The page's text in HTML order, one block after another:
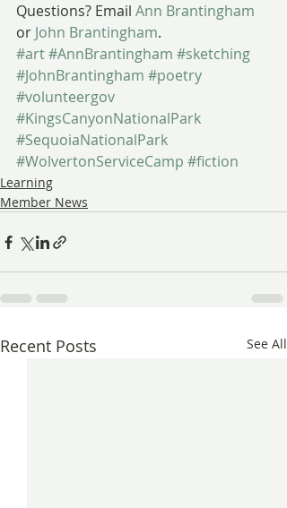
Questions? Email Ann Brantingham
or John Brantingham.
#art#AnnBrantingham #sketching
#JohnBrantingham #poetry
#volunteergov
#KingsCanyonNationalPark
#SequoiaNationalPark
#WolvertonServiceCamp #fiction
Learning
Member News
Recent Posts See All